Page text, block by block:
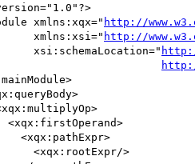
xmlns:xqx=" http://
            xmlns:xsi="
http://
            xsi:schemaLocation="